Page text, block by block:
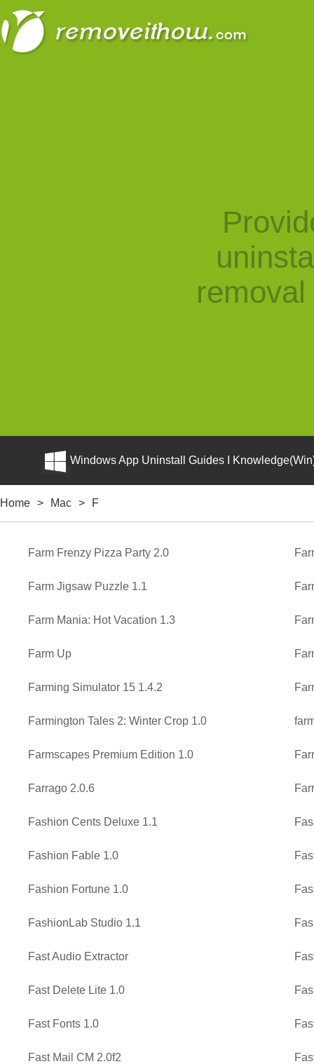
Windows App Uninstall Guides I
Home > Mac > F
Farm Frenzy Pizza Party 2.0
Farm Jigsaw Puzzle 1.1
Farm Mania: Hot Vacation 1.3
Farm Up
Farming Simulator 15 1.4.2
Farmington Tales 2: Winter Crop 1.0
Farmscapes Premium Edition 1.0
Farrago 2.0.6
Fashion Cents Deluxe 1.1
Fashion Fable 1.0
Fashion Fortune 1.0
FashionLab Studio 1.1
Fast Audio Extractor
Fast Delete Lite 1.0
Fast Fonts 1.0
Fast Mail CM 2.0f2